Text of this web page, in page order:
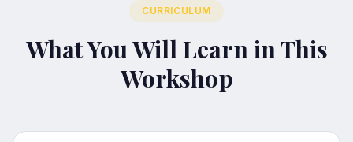
CURRICULUM
What You Will Learn in This
Workshop